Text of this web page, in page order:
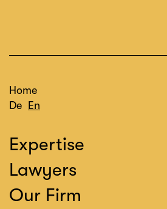
Home
De En
Expertise
Lawyers
Our Firm